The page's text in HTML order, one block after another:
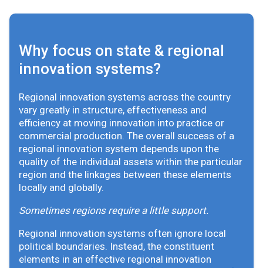
Why focus on state & regional
innovation systems?
Regional innovation systems across the country
vary greatly in structure, effectiveness and
efficiency at moving innovation into practice or
commercial production. The overall success of a
regional innovation system depends upon the
quality of the individual assets within the particular
region and the linkages between these elements
locally and globally.
Sometimes regions require a little support.
Regional innovation systems often ignore local
political boundaries. Instead, the constituent
elements in an effective regional innovation